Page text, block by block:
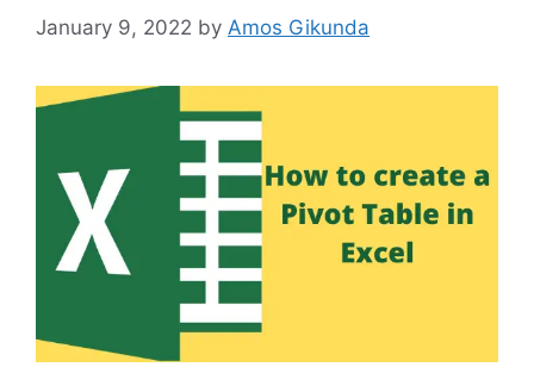
January 9, 2022 by Amos Gikunda